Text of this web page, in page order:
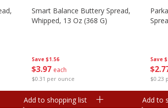
Save $1.56
$3 97 each
$0.31 per ounce
Smart Balance Buttery Spread,
Whipped, 13 Oz (368 G)
Add to shopping list
Save
$2
$0.23
Add to